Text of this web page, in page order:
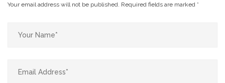
Your email address will not be published. Required fields are marked *